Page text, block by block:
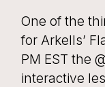
One of the
for Arkells’
PM EST the
interactive